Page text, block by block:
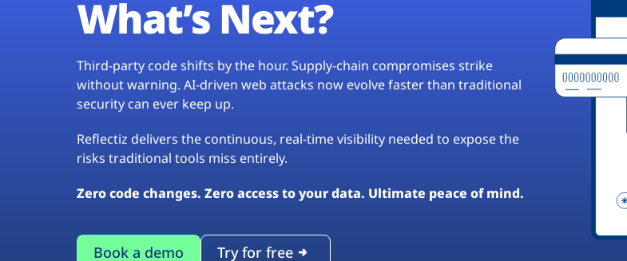
What’s Next?
Third-party code shifts by the hour. Supply-chain compromises strike
without warning. AI-driven web attacks now evolve faster than traditional
security can ever keep up.
Reflectiz delivers the continuous, real-time visibility needed to expose the
risks traditional tools miss entirely.
Zero code changes. Zero access to your data. Ultimate peace of mind.
Book a demo Try for free